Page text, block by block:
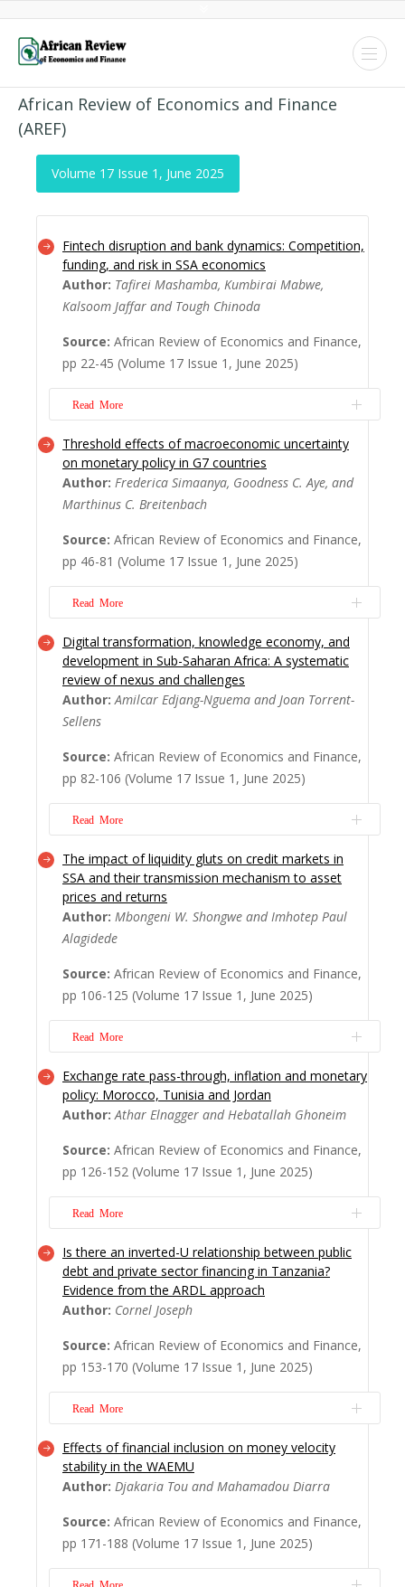
African Review of Economics and Finance
(AREF)
Volume 17 Issue 1, June 2025
Fintech disruption and bank dynamics: Competition,
funding, and risk in SSA economics
Author: Tafirei Mashamba, Kumbirai Mabwe,
Kalsoom Jaffar and Tough Chinoda
Source: African Review of Economics and Finance,
pp 22-45 (Volume 17 Issue 1, June 2025)
Read More
The emergence of Financial Technology in
Sub-Saharan Africa has ignited a revolution,
promising greater financial inclusion and
efficiency. However, concerns remain about
its potential impact on bank competition
and risk. This study investigates how
Read More
Threshold effects of macroeconomic uncertainty
on monetary policy in G7 countries
Author: Frederica Simaanya, Goodness C. Aye, and
Marthinus C. Breitenbach
Source: African Review of Economics and Finance,
pp 46-81 (Volume 17 Issue 1, June 2025)
Read More
Macroeconomic uncertainty poses
significant challenges for policymakers,
especially in the context of designing
effective monetary policy. Despite extensive
research on the effects of macroeconomic
uncertainty on economic outcomes, the
specific thresholds at which
More
Digital transformation, knowledge economy, and
development in Sub-Saharan Africa: A systematic
review of nexus and challenges
Author: Amilcar Edjang-Nguema and Joan Torrent-
Sellens
Source: African Review of Economics and Finance,
pp 82-106 (Volume 17 Issue 1, June 2025)
Read More
This study examines the convergence of
digital transformation and the knowledge
economy in Sub Saharan Africa (SSA),
revealing how these forces are increasingly
shaping economic development in the
region. Drawing on a bibliometric analysis
of 204 peer-reviewed articles published
The impact of liquidity gluts on credit markets in
SSA and their transmission mechanism to asset
prices and returns
Author: Mbongeni W. Shongwe and Imhotep Paul
Alagidede
Source: African Review of Economics and Finance,
pp 106-125 (Volume 17 Issue 1, June 2025)
Read More
This paper explores the intricate
relationships among liquidity, subsidies and
savings in Sub-Saharan Africa (SSA),
underscoring their crucial roles in fostering
economic stability and enhancing market
model, the findings reveal that bank liquidity
signific... Read More
Exchange rate pass-through, inflation and monetary
policy: Morocco, Tunisia and Jordan
Author: Athar Elnagger and Hebatallah Ghoneim
Source: African Review of Economics and Finance,
pp 126-152 (Volume 17 Issue 1, June 2025)
Read More
Exchange rate regimes have witnessed
increasing attention over the past century
due to their crucial role in maintaining
macroeconomic stability, controlling
inflation, and stabilizing exchange rates.
This paper seeks to address an empirical
through (ER...
Is there an inverted-U relationship between public
debt and private sector financing in Tanzania?
Evidence from the ARDL approach
Author: Cornel Joseph
Source: African Review of Economics and Finance,
pp 153-170 (Volume 17 Issue 1, June 2025)
Read More
Understanding how public debt affects
private sector financing is important
because it can either limit or boost private
investment. This relationship is key for
sustainable economic growth, helping
private sector involvement. This study
Effects of financial inclusion on money velocity
stability in the WAEMU
Author: Djakaria Tou and Mahamadou Diarra
Source: African Review of Economics and Finance,
pp 171-188 (Volume 17 Issue 1, June 2025)
Read More